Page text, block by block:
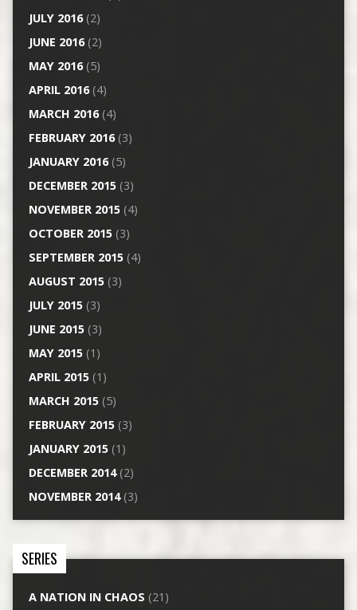
JULY 2016(2)
JUNE 2016(2)
MAY 2016(5)
APRIL 2016(4)
MARCH 2016(4)
FEBRUARY 2016(3)
JANUARY 2016(5)
DECEMBER 2015(3)
NOVEMBER 2015(4)
OCTOBER 2015(3)
SEPTEMBER 2015(4)
AUGUST 2015(3)
JULY 2015(3)
JUNE 2015(3)
MAY 2015(1)
APRIL 2015(1)
MARCH 2015(5)
FEBRUARY 2015(3)
JANUARY 2015(1)
DECEMBER 2014(2)
NOVEMBER 2014(3)
SERIES
A NATION IN CHAOS (21)